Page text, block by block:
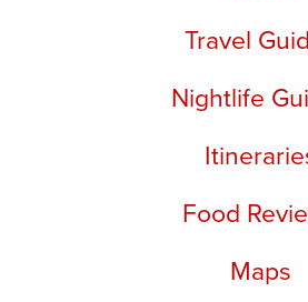
Travel
Nightlife
Food
Maps